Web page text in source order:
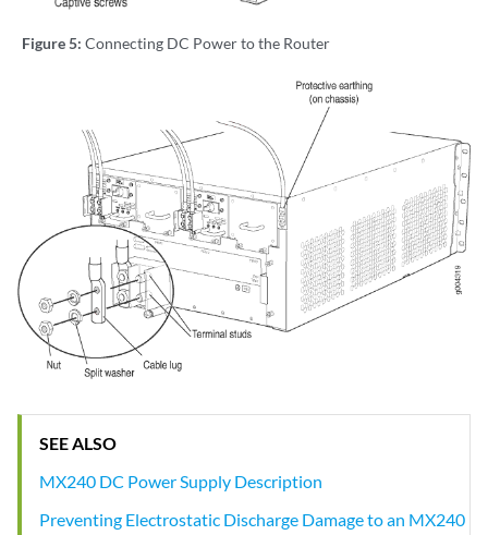
Figure 5: Connecting DC Power to the Router
SEE ALSO
MX240 DC Power Supply Description
Preventing Electrostatic Discharge Damage to an MX240